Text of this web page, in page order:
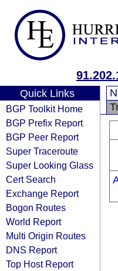
Quick Links
BGP Toolkit Home
BGP Prefix Report
BGP Peer Report
Super Traceroute
Super Looking Glass
Cert Search
Exchange Report
Bogon Routes
World Report
Multi Origin Routes
DNS Report
Top Host Report